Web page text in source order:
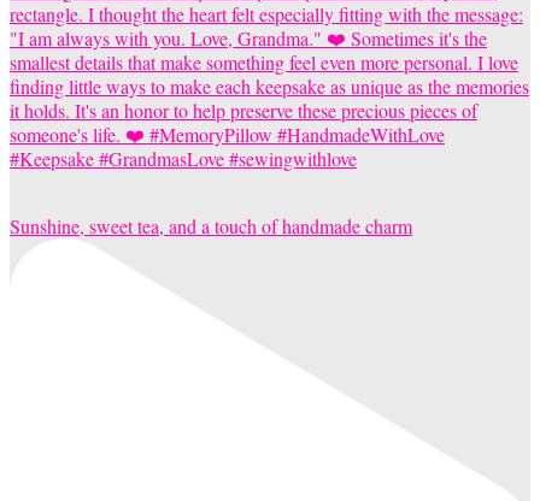
Sunshine, sweet tea, and a touch of handmade charm